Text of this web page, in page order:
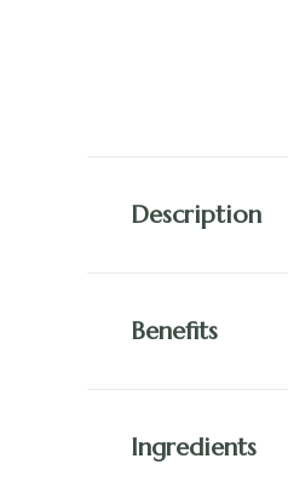
Description
Benefits
Ingredients